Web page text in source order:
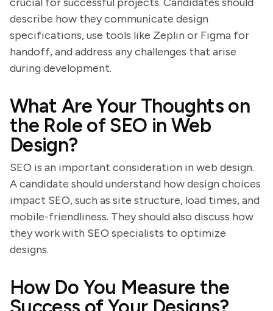
describe how they communicate design
specifications, use tools like Zeplin or Figma for
handoff, and address any challenges that arise
during development.
What Are Your Thoughts on
the Role of SEO in Web
Design?
SEO is an important consideration in web design.
A candidate should understand how design choices
impact SEO, such as site structure, load times, and
mobile-friendliness. They should also discuss how
they work with SEO specialists to optimize
designs.
How Do You Measure the